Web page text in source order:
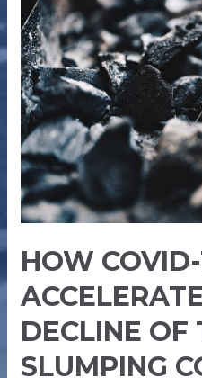
HOW
DECLINE OF
SLUMPING
COVID-
19
ACCELERATED
THE
DECLINE
OF
THE
SLUMPING
COAL
INDUSTRY